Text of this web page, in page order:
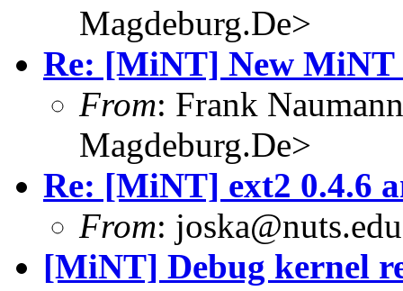
Magdeburg.De>
Re: [MiNT] New MiNT
From: Frank
Magdeburg.De>
Re: [MiNT] ext2 0.4.6
From:
[MiNT] Debug kernel